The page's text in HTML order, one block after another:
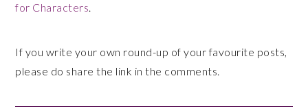
for Characters.
If you write your own round-up of your favourite posts,
please do share the link in the comments.